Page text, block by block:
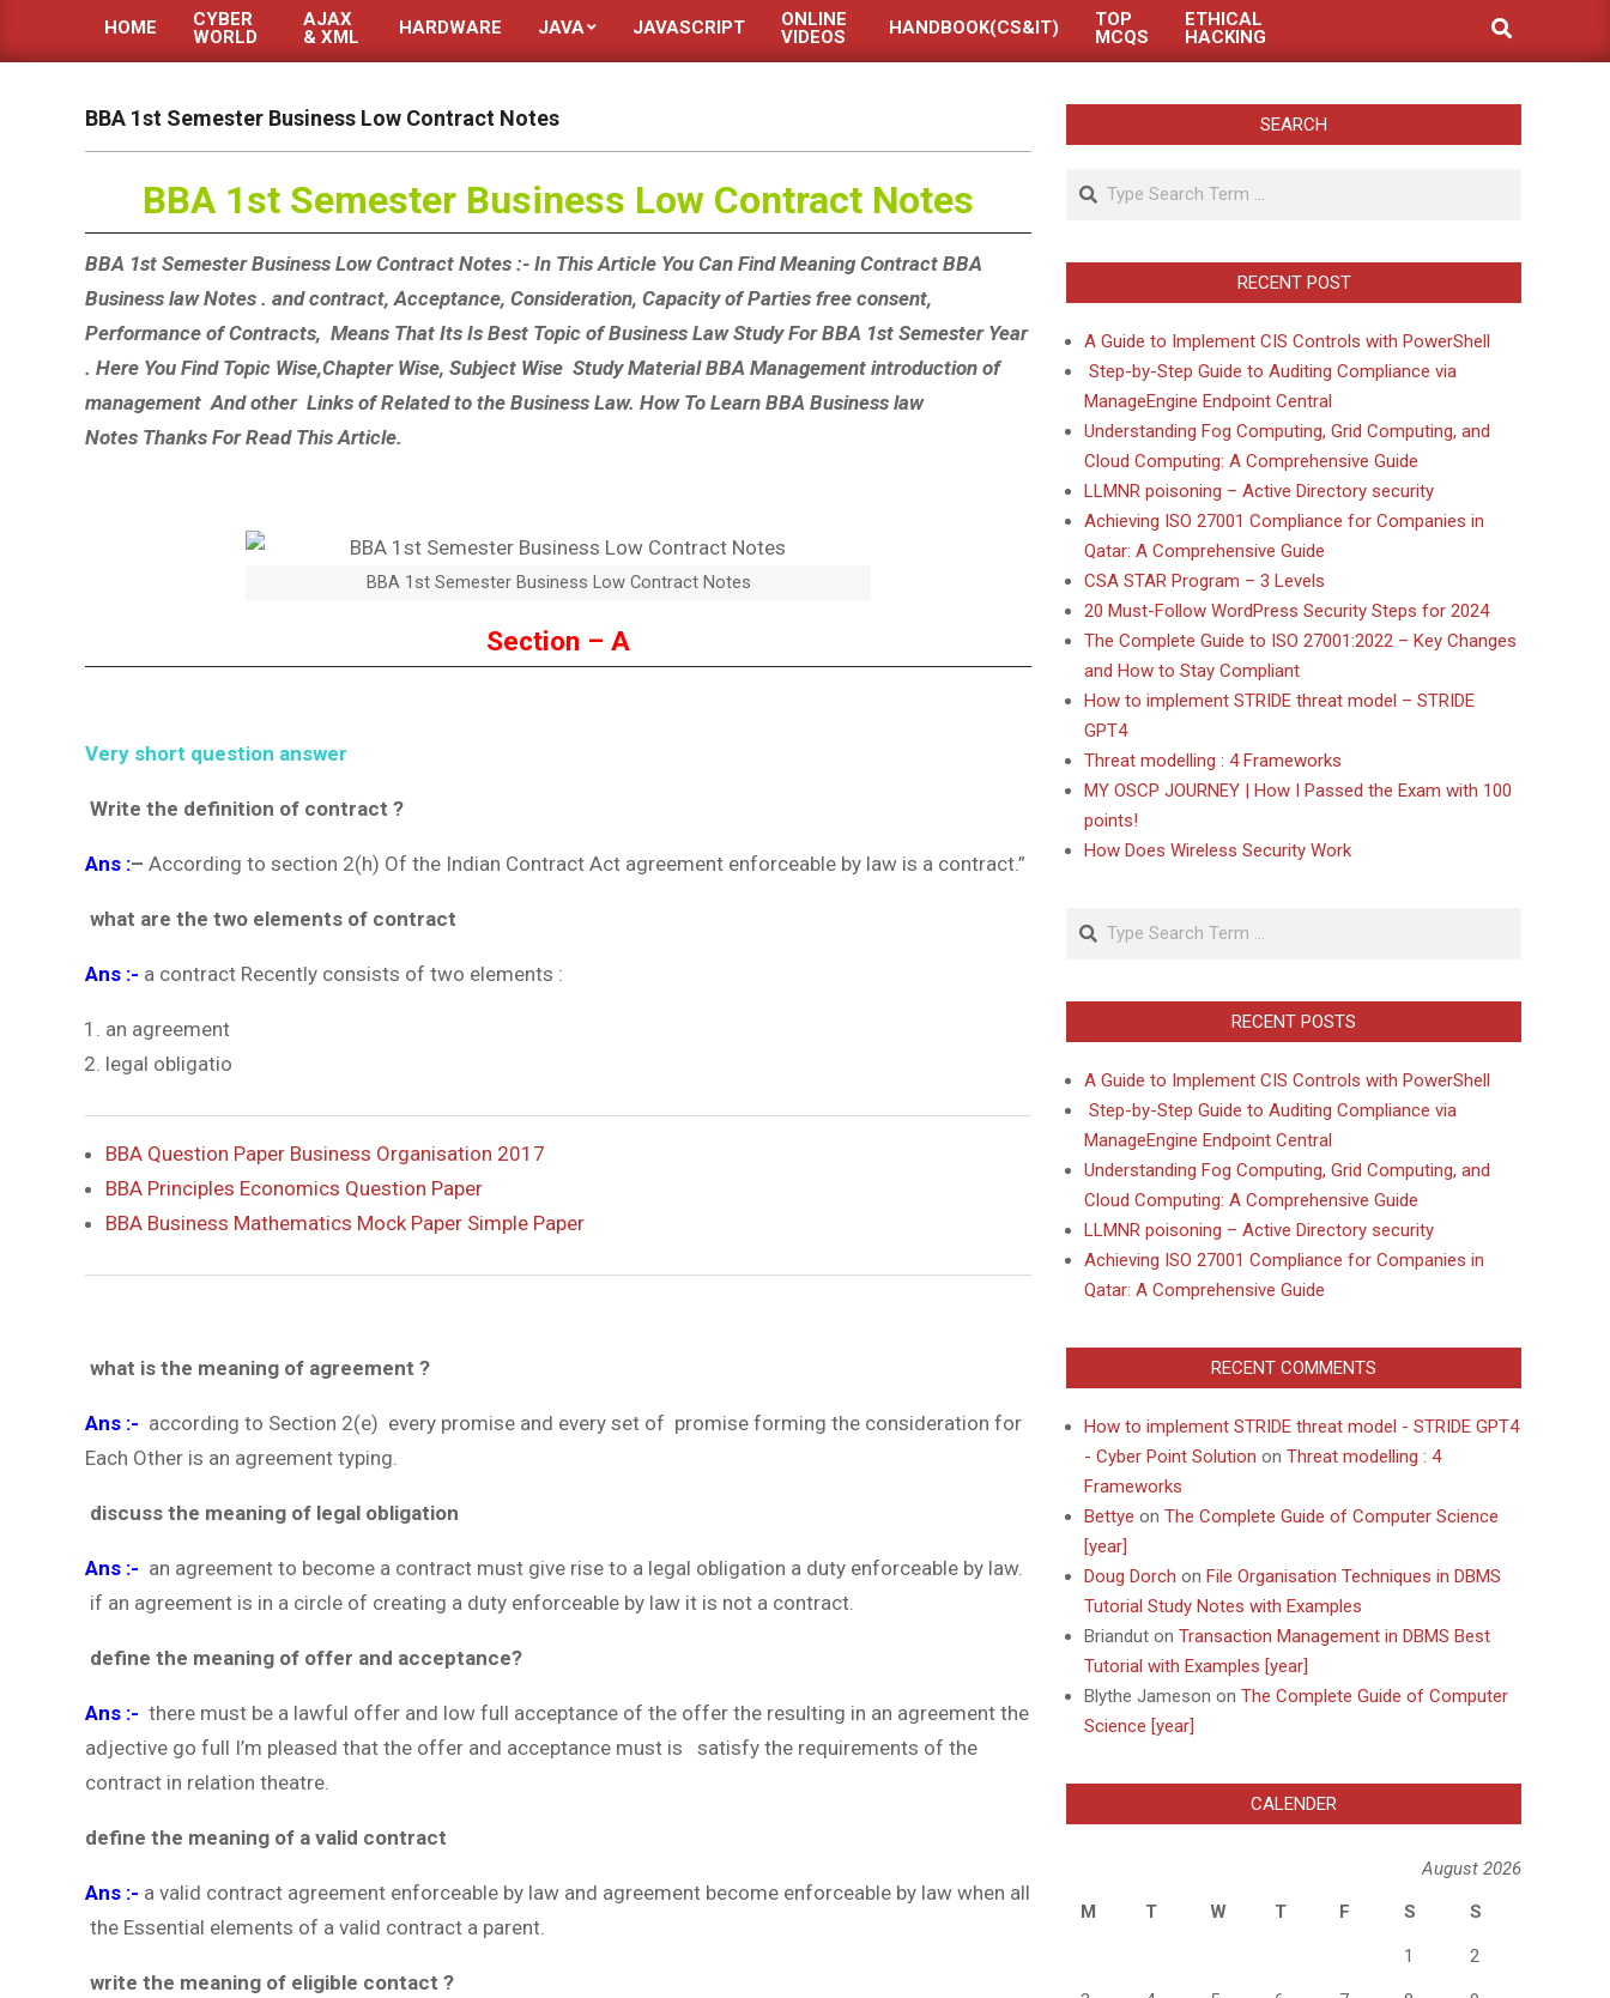
HOME
CYBER
WORLD
AJAX
& XML
HARDWARE JAVA JAVASCRIPT
ONLINE
VIDEOS
HANDBOOK(CS&IT)
TOP
MCQS
ETHICAL
HACKING
Search
BBA 1st Semester Business Low Contract Notes
BBA 1st Semester Business Low Contract Notes
BBA 1st Semester Business Low Contract Notes :- In This Article You Can Find Meaning Contract BBA
Business law Notes . and contract, Acceptance, Consideration, Capacity of Parties free consent,
Performance of Contracts, Means That Its Is Best Topic of Business Law Study For BBA 1st Semester Year
. Here You Find Topic Wise,Chapter Wise, Subject Wise Study Material BBA Management introduction of
management And other Links of Related to the Business Law. How To Learn BBA Business law
Notes Thanks For Read This Article.
BBA 1st Semester Business Low Contract Notes
Section – A
Very short question answer
Write the definition of contract ?
Ans :– According to section 2(h) Of the Indian Contract Act agreement enforceable by law is a contract.”
what are the two elements of contract
Ans :- a contract Recently consists of two elements :
an agreement
legal obligatio
BBA Question Paper Business Organisation 2017
BBA Principles Economics Question Paper
BBA Business Mathematics Mock Paper Simple Paper
what is the meaning of agreement ?
Ans :- according to Section 2(e) every promise and every set of promise forming the consideration for
Each Other is an agreement typing.
discuss the meaning of legal obligation
Ans :- an agreement to become a contract must give rise to a legal obligation a duty enforceable by law.
if an agreement is in a circle of creating a duty enforceable by law it is not a contract.
define the meaning of offer and acceptance?
Ans :- there must be a lawful offer and low full acceptance of the offer the resulting in an agreement the
adjective go full I’m pleased that the offer and acceptance must is satisfy the requirements of the
contract in relation theatre.
define the meaning of a valid contract
Ans :- a valid contract agreement enforceable by law and agreement become enforceable by law when all
the Essential elements of a valid contract a parent.
write the meaning of eligible contact ?
SEARCH
Search
RECENT POST
A Guide to Implement CIS Controls with PowerShell
Step-by-Step Guide to Auditing Compliance via
ManageEngine Endpoint Central
Understanding Fog Computing, Grid Computing, and
Cloud Computing: A Comprehensive Guide
LLMNR poisoning – Active Directory security
Achieving ISO 27001 Compliance for Companies in
Qatar: A Comprehensive Guide
CSA STAR Program – 3 Levels
20 Must-Follow WordPress Security Steps for 2024
The Complete Guide to ISO 27001:2022 – Key Changes
and How to Stay Compliant
How to implement STRIDE threat model – STRIDE
GPT4
Threat modelling : 4 Frameworks
MY OSCP JOURNEY | How I Passed the Exam with 100
points!
How Does Wireless Security Work
Search
RECENT POSTS
A Guide to Implement CIS Controls with PowerShell
Step-by-Step Guide to Auditing Compliance via
ManageEngine Endpoint Central
Understanding Fog Computing, Grid Computing, and
Cloud Computing: A Comprehensive Guide
LLMNR poisoning – Active Directory security
Achieving ISO 27001 Compliance for Companies in
Qatar: A Comprehensive Guide
RECENT COMMENTS
How to implement STRIDE threat model - STRIDE GPT4
- Cyber Point Solution on Threat modelling : 4
Frameworks
Bettye on The Complete Guide of Computer Science
[year]
Doug Dorch on File Organisation Techniques in DBMS
Tutorial Study Notes with Examples
Briandut on Transaction Management in DBMS Best
Tutorial with Examples [year]
Blythe Jameson on The Complete Guide of Computer
Science [year]
CALENDER
August 2026
M
T W T F S S
1 2